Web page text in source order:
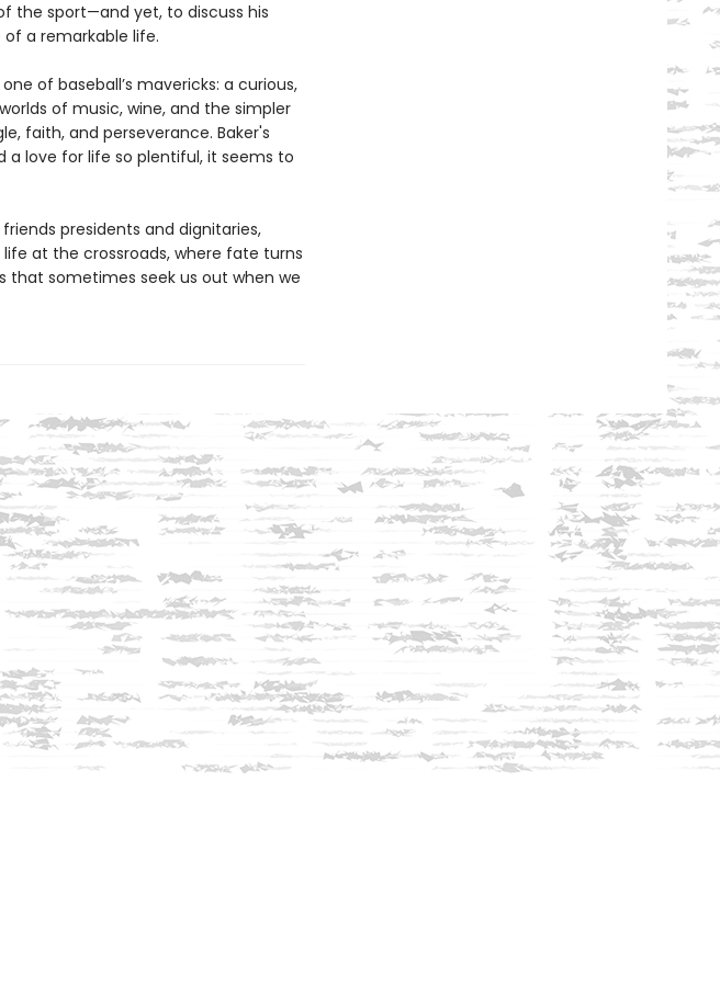
the sport—and yet, to discuss his
a remarkable life.
of baseball’s mavericks: a curious,
of music, wine, and the simpler
faith, and perseverance. Baker's
love for life so plentiful, it seems to
presidents and dignitaries,
at the crossroads, where fate turns
that sometimes seek us out when we